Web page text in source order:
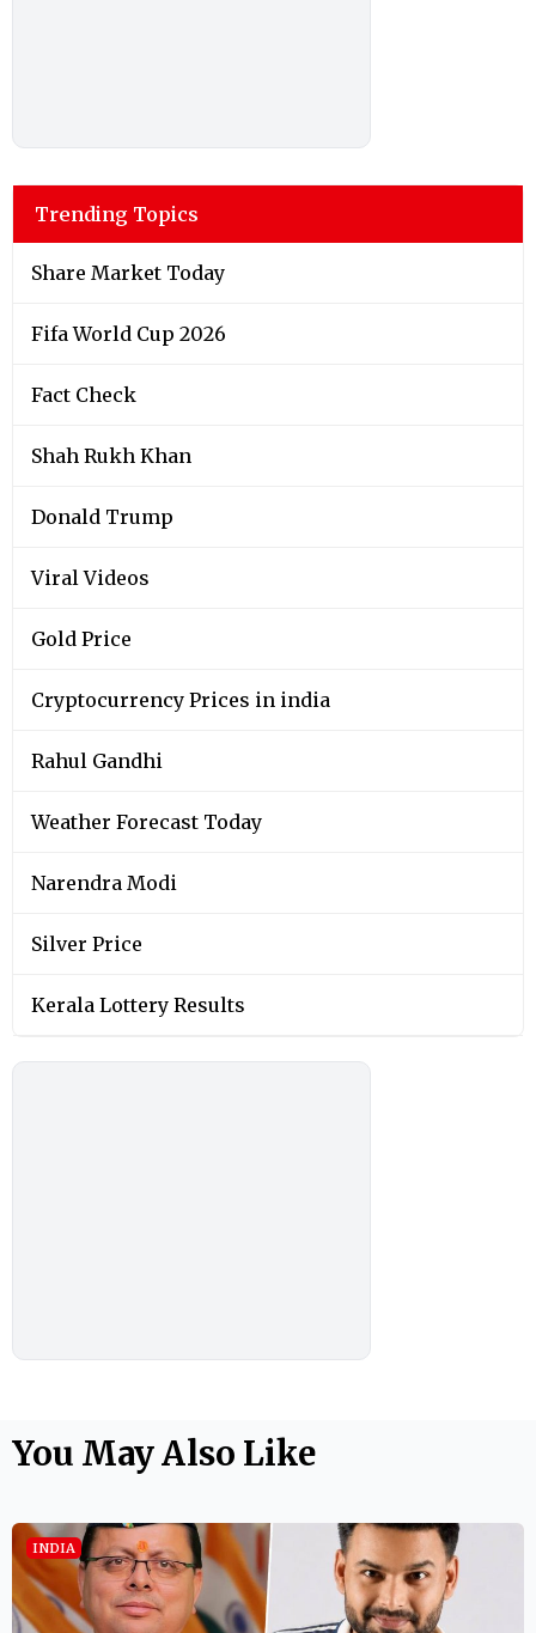
Trending Topics
Share Market Today
Fifa World Cup 2026
Fact Check
Shah Rukh Khan
Donald Trump
Viral Videos
Gold Price
Cryptocurrency Prices in india
Rahul Gandhi
Weather Forecast Today
Narendra Modi
Silver Price
Kerala Lottery Results
You May Also Like
INDIA